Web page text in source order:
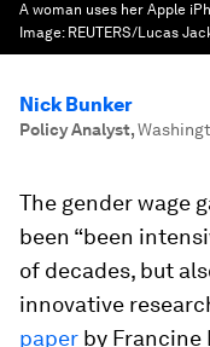
A woman uses her Apple
Image: REUTERS/Lucas
Nick Bunker
Policy Analyst,
The gender wage
been “been
of decades, but
innovative
paper by Francine